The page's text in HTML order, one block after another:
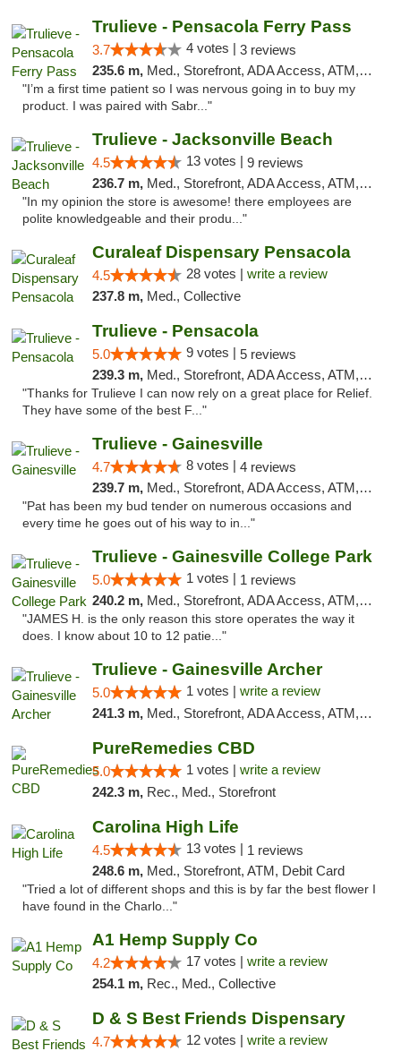
Trulieve - Pensacola Ferry Pass
3.7 4 votes | 3 reviews
235.6 m, Med., Storefront, ADA Access, ATM, Debit Card, Delivery, Pickup
"I’m a first time patient so I was nervous going in to buy my
product. I was paired with Sabr..."
Trulieve - Jacksonville Beach
4.5 13 votes | 9 reviews
236.7 m, Med., Storefront, ADA Access, ATM, Debit Card, Delivery, Pickup
"In my opinion the store is awesome! there employees are
polite knowledgeable and their produ..."
Curaleaf Dispensary Pensacola
4.5 28 votes | write a review
237.8 m, Med., Collective
Trulieve - Pensacola
5.0 9 votes | 5 reviews
239.3 m, Med., Storefront, ADA Access, ATM, Debit Card, Delivery, Pickup
"Thanks for Trulieve I can now rely on a great place for Relief.
They have some of the best F..."
Trulieve - Gainesville
4.7 8 votes | 4 reviews
239.7 m, Med., Storefront, ADA Access, ATM, Debit Card, Delivery, Pickup
"Pat has been my bud tender on numerous occasions and
every time he goes out of his way to in..."
Trulieve - Gainesville College Park
5.0 1 votes | 1 reviews
240.2 m, Med., Storefront, ADA Access, ATM, Debit Card, Delivery, Pickup
"JAMES H. is the only reason this store operates the way it
does. I know about 10 to 12 patie..."
Trulieve - Gainesville Archer
5.0 1 votes | write a review
241.3 m, Med., Storefront, ADA Access, ATM, Debit Card, Delivery, Pickup
PureRemedies CBD
5.0 1 votes | write a review
242.3 m, Rec., Med., Storefront
Carolina High Life
4.5 13 votes | 1 reviews
248.6 m, Med., Storefront, ATM, Debit Card
"Tried a lot of different shops and this is by far the best flower I
have found in the Charlo..."
A1 Hemp Supply Co
4.2 17 votes | write a review
254.1 m, Rec., Med., Collective
D & S Best Friends Dispensary
4.7 12 votes | write a review